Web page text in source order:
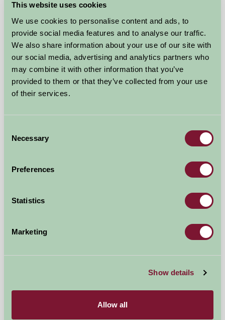
This website uses cookies
We use cookies to personalise content and ads, to
provide social media features and to analyse our traffic.
We also share information about your use of our site with
our social media, advertising and analytics partners who
may combine it with other information that you’ve
provided to them or that they’ve collected from your use
of their services.
Selection
Necessary
Preferences
Statistics
Marketing
Show details
Allow all
Penquite Farm
★